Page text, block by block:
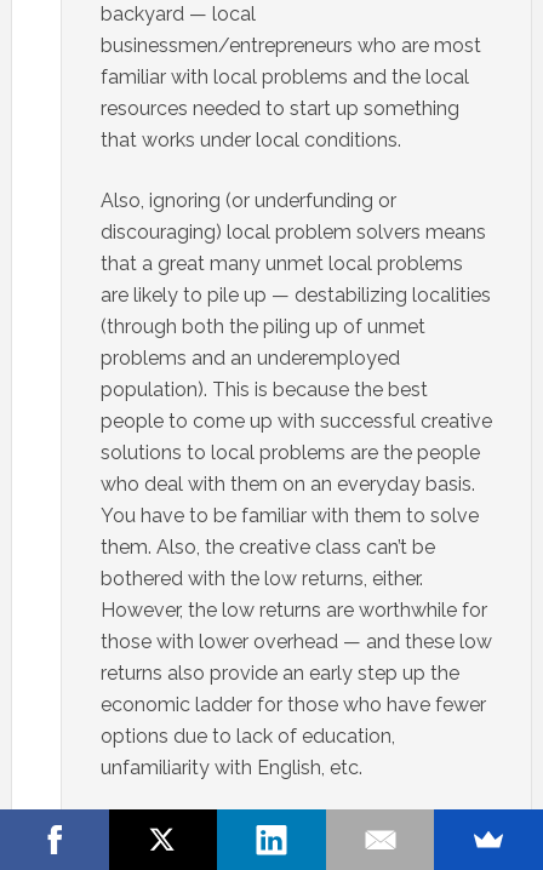
backyard — local
businessmen/entrepreneurs who are most
familiar with local problems and the local
resources needed to start up something
that works under local conditions.
Also, ignoring (or underfunding or
discouraging) local problem solvers means
that a great many unmet local problems
are likely to pile up — destabilizing localities
(through both the piling up of unmet
problems and an underemployed
population). This is because the best
people to come up with successful creative
solutions to local problems are the people
who deal with them on an everyday basis.
You have to be familiar with them to solve
them. Also, the creative class can’t be
bothered with the low returns, either.
However, the low returns are worthwhile for
those with lower overhead — and these low
returns also provide an early step up the
economic ladder for those who have fewer
options due to lack of education,
unfamiliarity with English, etc.
That’s not to say the creative class has
nothing to contribute. Just that they aren’t